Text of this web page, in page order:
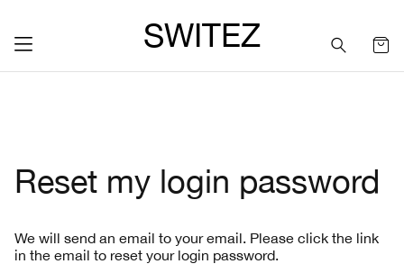
SWITEZ
Reset my login password
We will send an email to your email. Please click the link
in the email to reset your login password.